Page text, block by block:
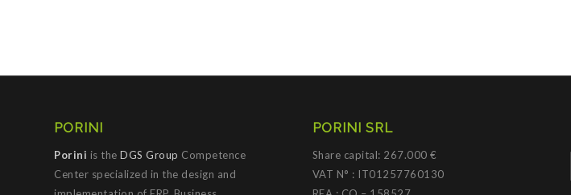
PORINI
Porini is the DGS Group Competence
Center specialized in the design and
PORINI SRL
Share capital: 267.000 €
VAT N° : IT01257760130